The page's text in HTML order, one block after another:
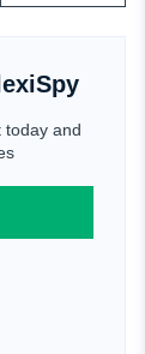
today and